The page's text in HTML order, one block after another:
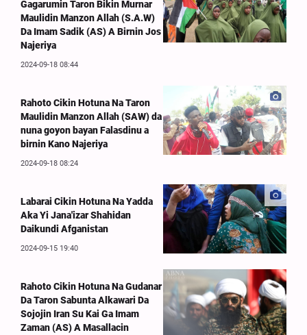
Gagarumin Taron Bikin Murnar
Maulidin Manzon Allah (S.A.W)
Da Imam Sadik (AS) A Birnin Jos
Najeriya
2024-09-18 08:44
Rahoto Cikin Hotuna Na Taron
Maulidin Manzon Allah (SAW) da
nuna goyon bayan Falasdinu a
birnin Kano Najeriya
2024-09-18 08:24
Labarai Cikin Hotuna Na Yadda
Aka Yi Jana'izar Shahidan
Daikundi Afganistan
2024-09-15 19:40
Rahoto Cikin Hotuna Na Gudanar
Da Taron Sabunta Alkawari Da
Sojojin Iran Su Kai Ga Imam
Zaman (AS) A Masallacin